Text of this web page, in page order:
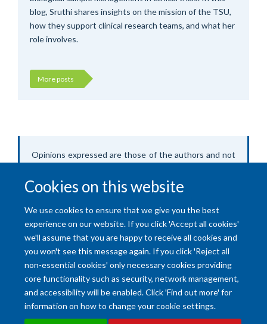
Cookies on this website
We use cookies to ensure that we give you the best
experience on our website. If you click 'Accept all cookies'
we'll assume that you are happy to receive all cookies and
you won't see this message again. If you click 'Reject all
non-essential cookies' only necessary cookies providing
core functionality such as security, network management,
and accessibility will be enabled. Click 'Find out more' for
information on how to change your cookie settings.
blog, Sruthi shares insights on the mission of the TSU,
how they support clinical research teams, and what her
role involves.
More posts
Opinions expressed are those of the authors and not
Accessibility Statement Copyright Statement
Data Privacy Notice